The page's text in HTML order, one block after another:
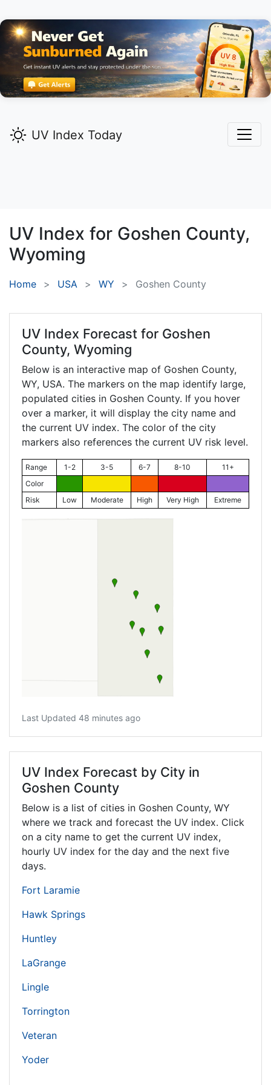
UV Index Today
UV Index for Goshen County,
Wyoming
Home USA WY Goshen County
UV Index Forecast for Goshen
County, Wyoming
Below is an interactive map of Goshen County,
WY, USA. The markers on the map identify large,
populated cities in Goshen County. If you hover
over a marker, it will display the city name and
the current UV index. The color of the city
markers also references the current UV risk level.
Range 1-2 3-5 6-7 8-10
11+
Color
Risk
Low Moderate High Very High Extreme
Last Updated 48 minutes ago
UV Index Forecast by City in
Goshen County
Below is a list of cities in Goshen County, WY
where we track and forecast the UV index. Click
on a city name to get the current UV index,
hourly UV index for the day and the next five
days.
Fort Laramie
Hawk Springs
Huntley
LaGrange
Lingle
Torrington
Veteran
Yoder